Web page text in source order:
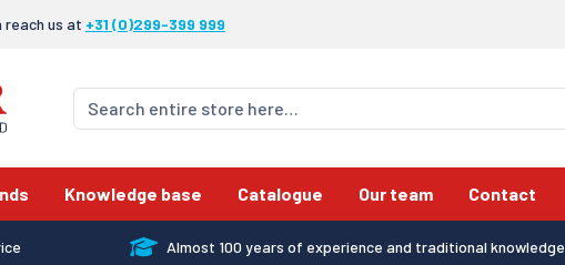
reach us at +31 (0)299-399 999
Knowledge base Catalogue Our team Contact
Almost 100 years of experience and traditional knowledge